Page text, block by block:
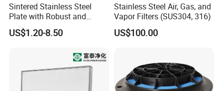
Sintered Stainless Steel
Plate with Robust and
Durable Design Suitable for
Automotive Industry
US$1.20-8.50
Stainless Steel Air, Gas, and
Vapor Filters (SUS304, 316)
US$100.00